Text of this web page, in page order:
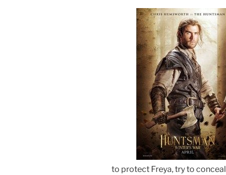
to protect Freya, try to